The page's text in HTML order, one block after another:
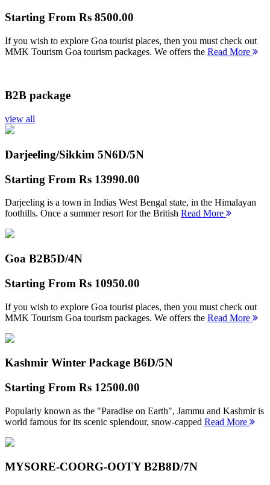
Starting From Rs 8500.00
If you wish to explore Goa tourist places, then you must check out
MMK Tourism Goa tourism packages. We offers the Read More
B2B package
view all
Darjeeling/Sikkim 5N6D/5N
Starting From Rs 13990.00
Darjeeling is a town in Indias West Bengal state, in the Himalayan
foothills. Once a summer resort for the British Read More
Goa B2B5D/4N
Starting From Rs 10950.00
If you wish to explore Goa tourist places, then you must check out
MMK Tourism Goa tourism packages. We offers the Read More
Kashmir Winter Package B6D/5N
Starting From Rs 12500.00
Popularly known as the "Paradise on Earth", Jammu and Kashmir is
world famous for its scenic splendour, snow-capped Read More
MYSORE-COORG-OOTY B2B8D/7N